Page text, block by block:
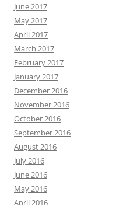
June 2017
May 2017
April 2017
March 2017
February 2017
January 2017
December 2016
November 2016
October 2016
September 2016
August 2016
July 2016
June 2016
May 2016
April 2016